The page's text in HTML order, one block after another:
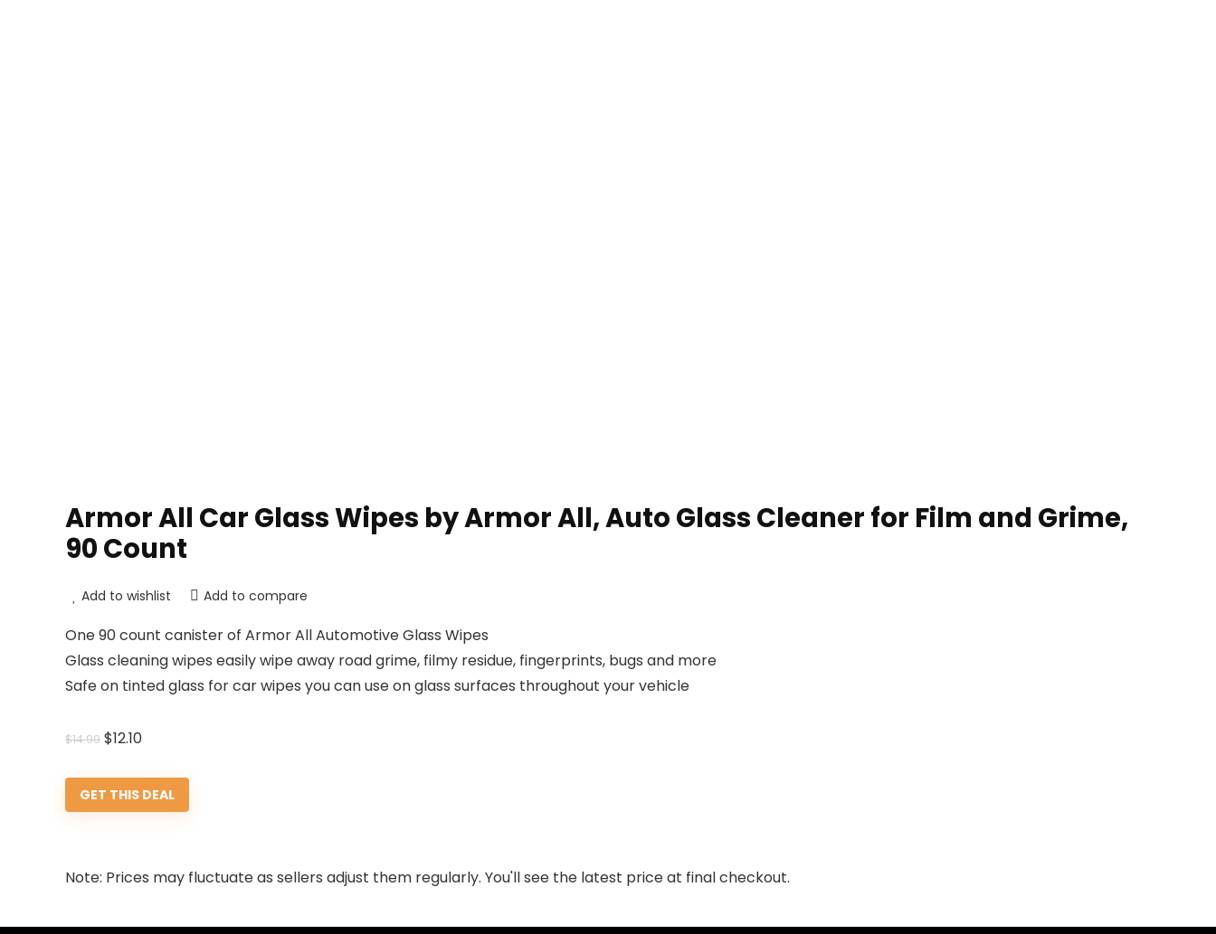
Armor All Car Glass Wipes by Armor All, Auto Glass Cleaner for Film and Grime,
90 Count
Add to wishlist Add to compare
One 90 count canister of Armor All Automotive Glass Wipes
Glass cleaning wipes easily wipe away road grime, filmy residue, fingerprints, bugs and more
Safe on tinted glass for car wipes you can use on glass surfaces throughout your vehicle
$14.99 Original
was:
$14.99.
$12.10Current
is:
$12.10.
GET THIS DEAL
Note: Prices may fluctuate as sellers adjust them regularly. You'll see the latest price at final checkout.